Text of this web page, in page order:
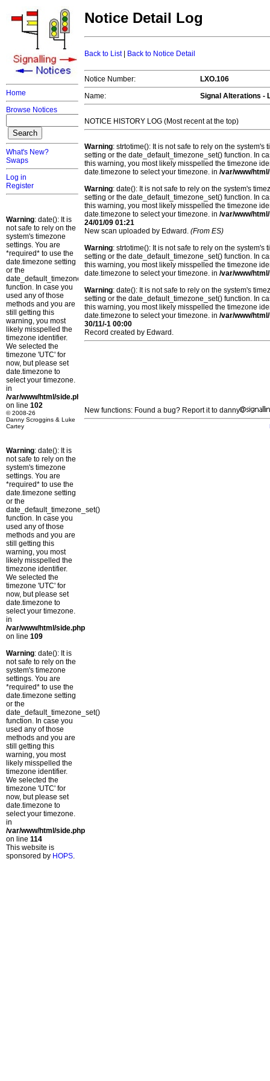
Home
Browse Notices
What's New?
Swaps
Log in
Register
Warning: date(): It is
not safe to rely on the
system's timezone
settings. You are
*required* to use the
date.timezone setting
or the
date_default_timezone_set()
function. In case you
used any of those
methods and you are
still getting this
warning, you most
likely misspelled the
timezone identifier.
We selected the
timezone 'UTC' for
now, but please set
date.timezone to
select your timezone.
in
/var/www/html/side.php
on line 102
© 2008-26
Danny Scroggins & Luke
Cartey
Warning: date(): It is
not safe to rely on the
system's timezone
settings. You are
*required* to use the
date.timezone setting
or the
date_default_timezone_set()
function. In case you
used any of those
methods and you are
still getting this
warning, you most
likely misspelled the
timezone identifier.
We selected the
timezone 'UTC' for
now, but please set
date.timezone to
select your timezone.
in
/var/www/html/side.php
on line 109
Warning: date(): It is
not safe to rely on the
system's timezone
settings. You are
*required* to use the
date.timezone setting
or the
date_default_timezone_set()
function. In case you
used any of those
methods and you are
still getting this
warning, you most
likely misspelled the
timezone identifier.
We selected the
timezone 'UTC' for
now, but please set
date.timezone to
select your timezone.
in
/var/www/html/side.php
on line 114
This website is
sponsored by HOPS.
Notice Detail Log
Back to List| Back to Notice Detail
Notice Number:
LXO.106
Name:
Signal Alterations -
NOTICE HISTORY LOG (Most recent at the top)
Warning: strtotime(): It is not safe to rely on the
setting or the date_default_timezone_set() function. In
this warning, you most likely misspelled the timezone
date.timezone to select your timezone. in /var/www/
Warning: date(): It is not safe to rely on the system's
setting or the date_default_timezone_set() function. In
this warning, you most likely misspelled the timezone
date.timezone to select your timezone. in /var/www/
24/01/09 01:21
New scan uploaded by Edward. (From ES)
Warning: strtotime(): It is not safe to rely on the
setting or the date_default_timezone_set() function. In
this warning, you most likely misspelled the timezone
date.timezone to select your timezone. in /var/www/
Warning: date(): It is not safe to rely on the system's
setting or the date_default_timezone_set() function. In
this warning, you most likely misspelled the timezone
date.timezone to select your timezone. in /var/www/
30/11/-1 00:00
Record created by Edward.
New functions: Found a bug? Report it to danny